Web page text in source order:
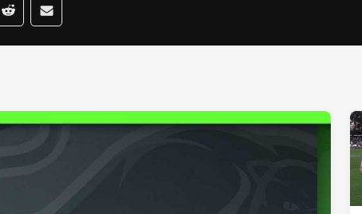
media
Twitter
Share via Reddit
Share via Email